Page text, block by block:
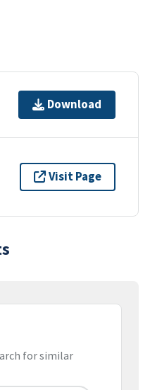
Download
Visit Page
for similar